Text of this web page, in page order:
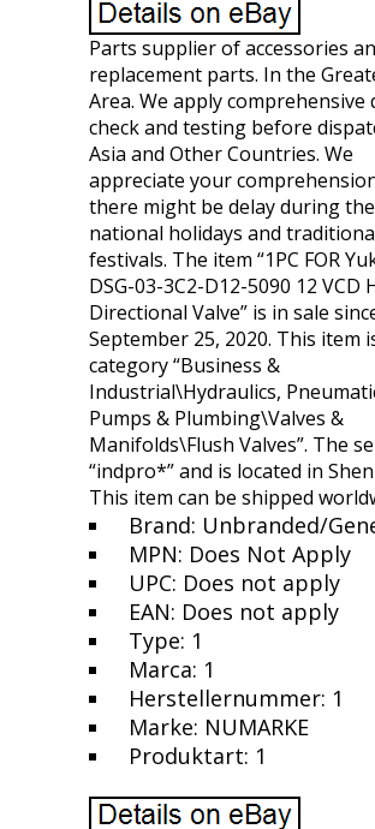
Parts supplier of accessories
replacement parts. In the
Area. We apply comprehensive
check and testing before
Asia and Other Countries. We
appreciate your
there might be delay during the
national holidays and
festivals. The item “1PC FOR
DSG-03-3C2-D12-5090 12 VCD
Directional Valve” is in sale
September 25, 2020. This item
category “Business &
Industrial\Hydraulics,
Pumps & Plumbing\Valves &
Manifolds\Flush Valves”. The
“indpro*” and is located in
This item can be shipped
Brand: Unbranded/
MPN: Does Not Apply
UPC: Does not apply
EAN: Does not apply
Type: 1
Marca: 1
Herstellernummer: 1
Marke: NUMARKE
Produktart: 1